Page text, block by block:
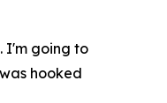
I'm going to
hooked